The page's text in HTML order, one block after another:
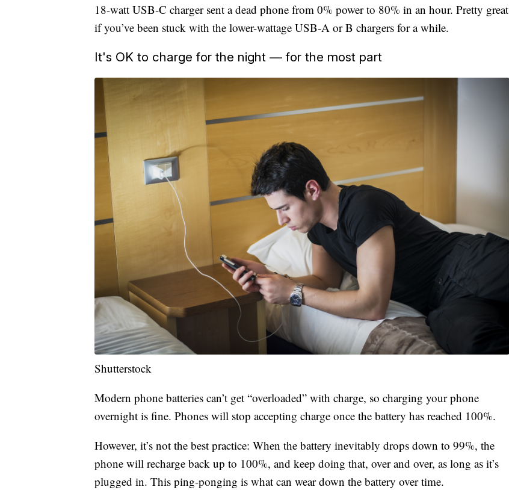
18-watt USB-C charger sent a dead phone from 0% power to 80% in an hour. Pretty great
if you’ve been stuck with the lower-wattage USB-A or B chargers for a while.
It's OK to charge for the night — for the most part
Shutterstock
Modern phone batteries can’t get “overloaded” with charge, so charging your phone
overnight is fine. Phones will stop accepting charge once the battery has reached 100%.
However, it’s not the best practice: When the battery inevitably drops down to 99%, the
phone will recharge back up to 100%, and keep doing that, over and over, as long as it’s
plugged in. This ping-ponging is what can wear down the battery over time.